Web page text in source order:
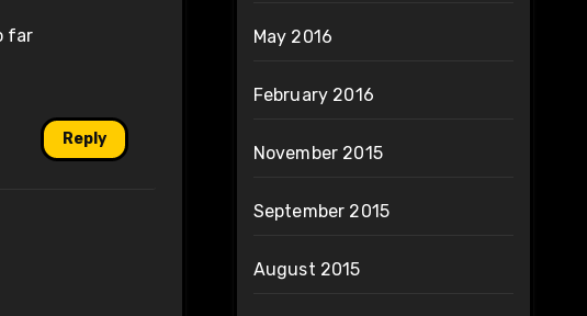
far
Reply
May 2016
February 2016
November 2015
September 2015
August 2015